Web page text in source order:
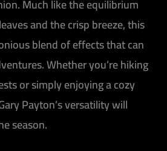
Much like the equilibrium
and the crisp breeze, this
blend of effects that can
Whether you’re hiking
or simply enjoying a cozy
Payton’s versatility will
season.